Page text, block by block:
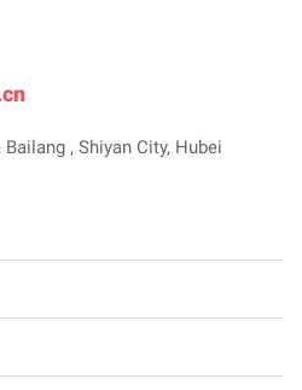
, Shiyan City, Hubei